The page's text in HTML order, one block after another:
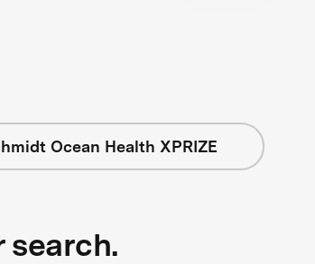
Ocean Health XPRIZE
search.